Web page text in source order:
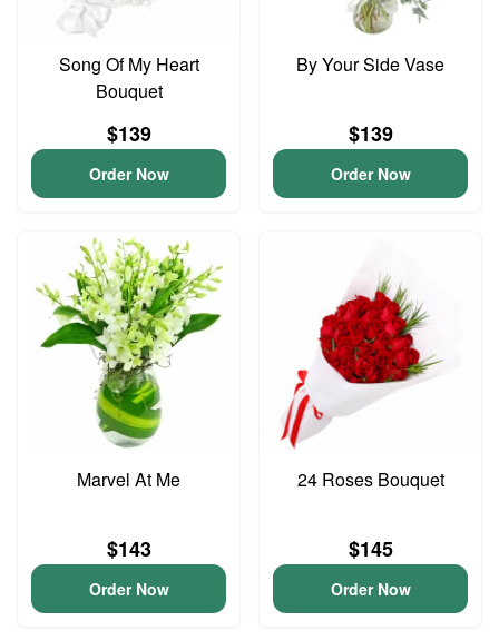
Song Of My Heart
Bouquet
$139
Order Now
By Your Side Vase
$139
Order Now
Marvel At Me
$143
Order Now
24 Roses Bouquet
$145
Order Now